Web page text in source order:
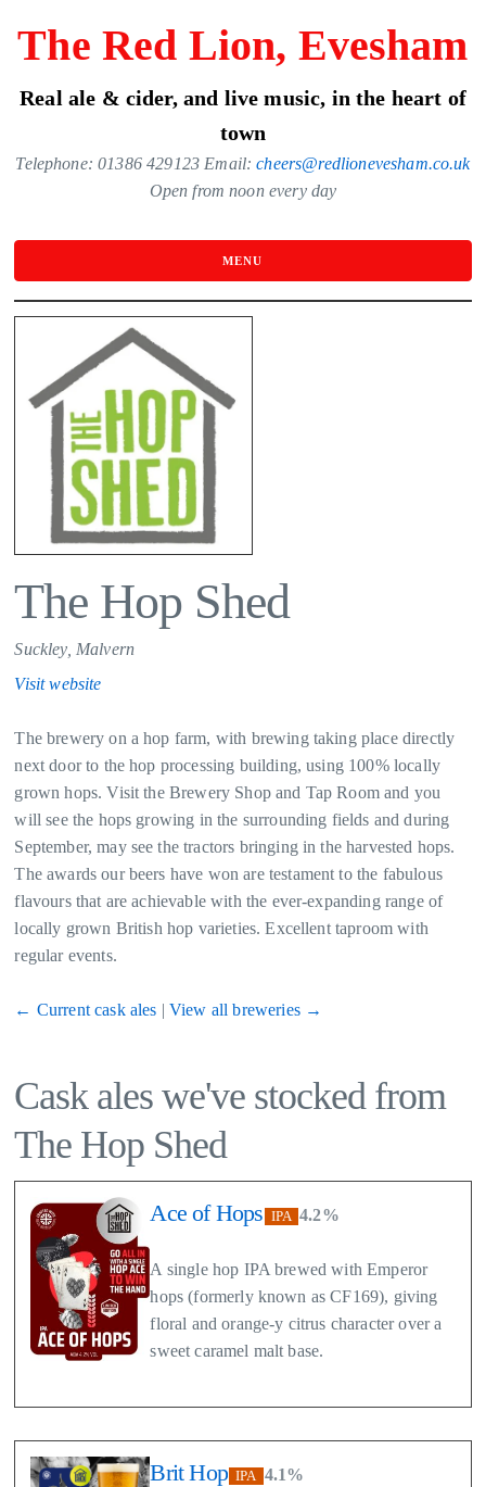
content
The Red Lion, Evesham
Real ale & cider, and live music, in the heart of
town
Telephone: 01386 429123 Email:cheers@redlionevesham.co.uk
Open from noon every day
MENU
The Hop Shed
Suckley, Malvern
Visit website
The brewery on a hop farm, with brewing taking place directly
next door to the hop processing building, using 100% locally
grown hops. Visit the Brewery Shop and Tap Room and you
will see the hops growing in the surrounding fields and during
September, may see the tractors bringing in the harvested hops.
The awards our beers have won are testament to the fabulous
flavours that are achievable with the ever-expanding range of
locally grown British hop varieties. Excellent taproom with
regular events.
← Current cask ales | View all breweries →
Cask ales we've stocked from
The Hop Shed
Ace of Hops IPA 4.2%
A single hop IPA brewed with Emperor
hops (formerly known as CF169), giving
floral and orange-y citrus character over a
sweet caramel malt base.
Brit Hop IPA 4.1%